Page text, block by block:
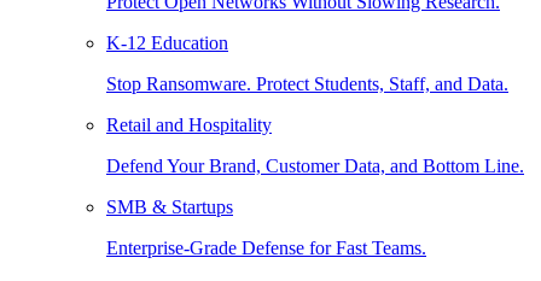
K-12 Education
Stop Ransomware. Protect Students, Staff, and Data.
Retail and Hospitality
Defend Your Brand, Customer Data, and Bottom Line.
SMB & Startups
Enterprise-Grade Defense for Fast Teams.